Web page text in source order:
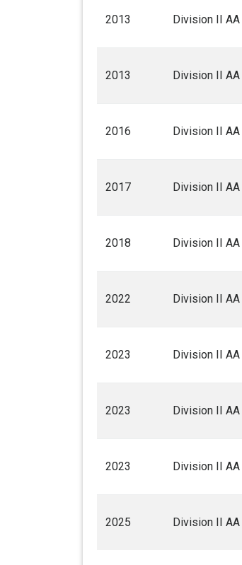
2013 Division II AA
2013 Division II AA
2016 Division II AA
2017 Division II AA
2018 Division II AA
2022 Division II AA
2023 Division II AA
2023 Division II AA
2023 Division II AA
2025 Division II AA